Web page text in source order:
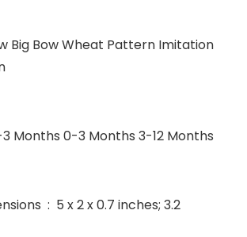
Big Bow Wheat Pattern Imitation
Months 0-3 Months 3-12 Months
inches; 3.2